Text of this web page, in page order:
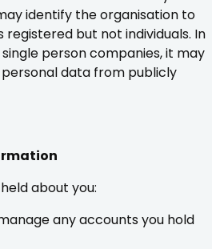
identify the organisation to
registered but not individuals. In
person companies, it may
data from publicly
about you:
any accounts you hold